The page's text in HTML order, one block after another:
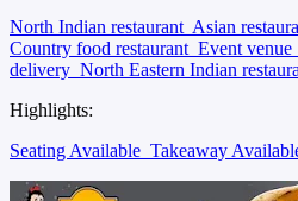
Delivery and Takeaway, ₹200 for two
Ratan lal Nagar, Kanpur
Cuisines:
Restaurant